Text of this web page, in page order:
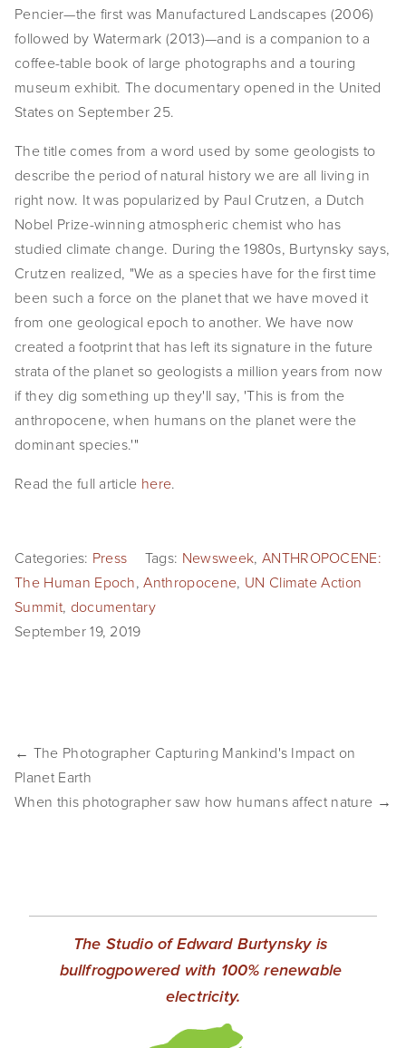
CV
TIW
AVARA
Burtynsky Studio
Gallery Representation
SHOP
TIW
ARKIV360
SUBSCRIBE
Pencier—the first was Manufactured Landscapes (2006)
followed by Watermark (2013)—and is a companion to a
coffee-table book of large photographs and a touring
museum exhibit. The documentary opened in the United
States on September 25.
The title comes from a word used by some geologists to
describe the period of natural history we are all living in
right now. It was popularized by Paul Crutzen, a Dutch
Nobel Prize-winning atmospheric chemist who has
studied climate change. During the 1980s, Burtynsky says,
Crutzen realized, "We as a species have for the first time
been such a force on the planet that we have moved it
from one geological epoch to another. We have now
created a footprint that has left its signature in the future
strata of the planet so geologists a million years from now
if they dig something up they'll say, 'This is from the
anthropocene, when humans on the planet were the
dominant species.'"
Read the full article here.
Categories: Press Tags: Newsweek, ANTHROPOCENE:
The Human Epoch,Anthropocene, UN Climate Action
Summit, documentary
September 19, 2019
← The Photographer Capturing Mankind's Impact on
Planet Earth
When this photographer saw how humans affect nature →
The Studio of Edward Burtynsky is
bullfrogpowered with 100% renewable
electricity.